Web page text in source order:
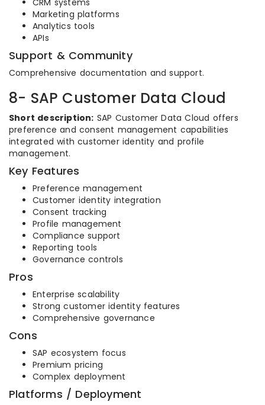
CRM systems
Marketing platforms
Analytics tools
APIs
Support & Community
Comprehensive documentation and support.
8- SAP Customer Data Cloud
Short description: SAP Customer Data Cloud offers
preference and consent management capabilities
integrated with customer identity and profile
management.
Key Features
Preference management
Customer identity integration
Consent tracking
Profile management
Compliance support
Reporting tools
Governance controls
Pros
Enterprise scalability
Strong customer identity features
Comprehensive governance
Cons
SAP ecosystem focus
Premium pricing
Complex deployment
Platforms / Deployment